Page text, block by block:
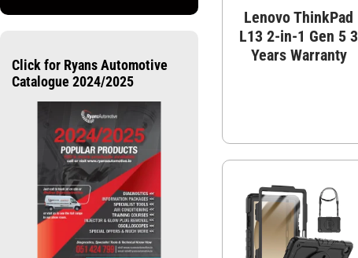
Click for Ryans Automotive
Catalogue 2024/2025
Lenovo ThinkPad
L13 2-in-1 Gen 5 3
Years Warranty